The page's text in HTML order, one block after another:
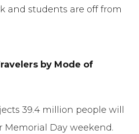
and students are off from
by Mode of
39.4 million people will
Memorial Day weekend.